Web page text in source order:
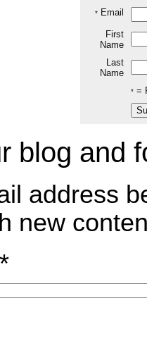
*Email
First
Name
Last
Name
*=
blog and
address
new
*